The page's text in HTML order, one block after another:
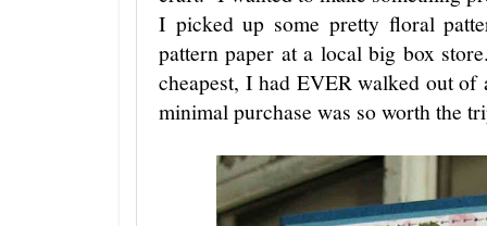
I picked up some pretty floral
pattern paper at a local big box
cheapest, I had EVER walked out
minimal purchase was so worth the